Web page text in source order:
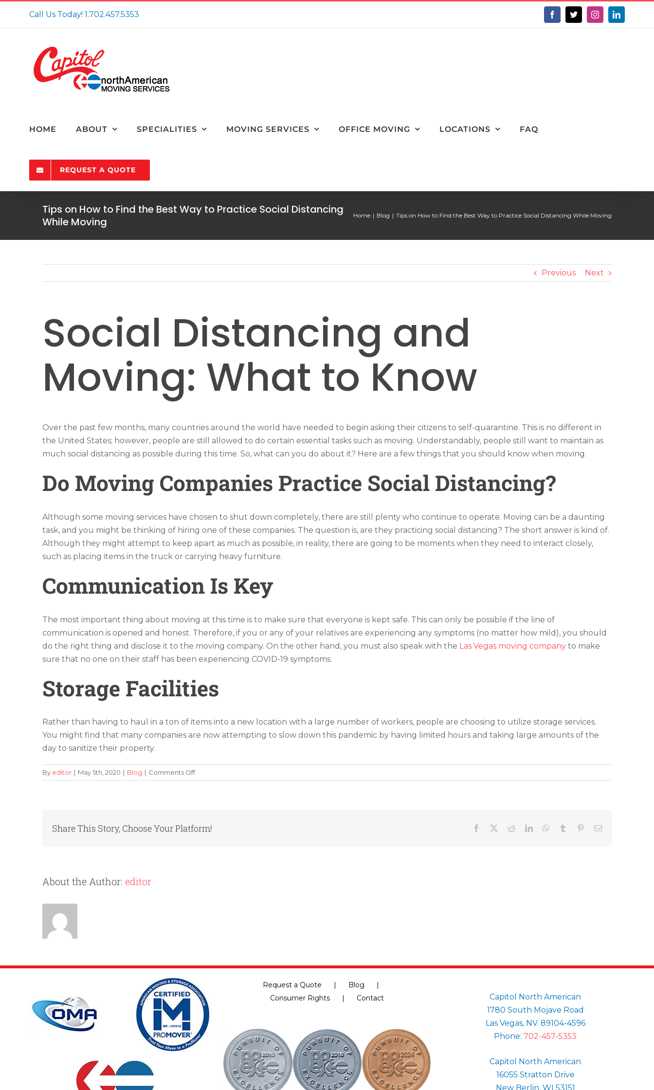
Call Us Today! 1.702.457.5353 Facebook
X InstagramLinkedIn
HOME ABOUT SPECIALITIES MOVING SERVICES OFFICE MOVING LOCATIONS FAQ
REQUEST A QUOTE
Tips on How to Find the Best Way to Practice Social Distancing
While Moving
Home Blog Tips on How to Find the Best Way to Practice Social Distancing While Moving
Previous Next
Social Distancing and
Moving: What to Know
Over the past few months, many countries around the world have needed to begin asking their citizens to self-quarantine. This is no different in
the United States; however, people are still allowed to do certain essential tasks such as moving. Understandably, people still want to maintain as
much social distancing as possible during this time. So, what can you do about it? Here are a few things that you should know when moving.
Do Moving Companies Practice Social Distancing?
Although some moving services have chosen to shut down completely, there are still plenty who continue to operate. Moving can be a daunting
task, and you might be thinking of hiring one of these companies. The question is, are they practicing social distancing? The short answer is kind of.
Although they might attempt to keep apart as much as possible, in reality, there are going to be moments when they need to interact closely,
such as placing items in the truck or carrying heavy furniture.
Communication Is Key
The most important thing about moving at this time is to make sure that everyone is kept safe. This can only be possible if the line of
communication is opened and honest. Therefore, if you or any of your relatives are experiencing any symptoms (no matter how mild), you should
do the right thing and disclose it to the moving company. On the other hand, you must also speak with the Las Vegas moving company to make
sure that no one on their staff has been experiencing COVID-19 symptoms.
Storage Facilities
Rather than having to haul in a ton of items into a new location with a large number of workers, people are choosing to utilize storage services.
You might find that many companies are now attempting to slow down this pandemic by having limited hours and taking large amounts of the
day to sanitize their property.
By editor | May 5th, 2020 | Blog | Comments Offon
Tips
the
Share This Story, Choose Your Platform! Facebook RedditLinkedInWhatsApp
Tumblr PinterestEmail
About the Author: editor
Request a Quote
Blog
Consumer Rights
Contact
Capitol North American
1780 South Mojave Road
Las Vegas, NV. 89104-4596
Phone: 702-457-5353
Capitol North American
16055 Stratton Drive
New Berlin, WI 53151